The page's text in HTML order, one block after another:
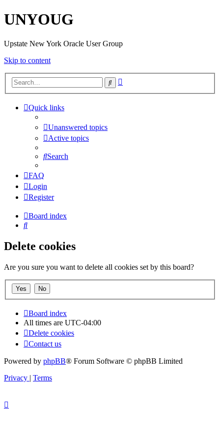
UNYOUG
Upstate New York Oracle User Group
Skip to content
Search
Quick links
Unanswered topics
Active topics
Search
FAQ
Login
Register
Board index
Search
Delete cookies
Are you sure you want to delete all cookies set by this board?
Board index
All times are UTC-04:00
Delete cookies
Contact us
Powered by phpBB® Forum Software © phpBB Limited
Privacy | Terms